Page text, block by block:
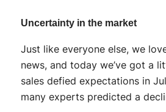
Uncertainty in the market
Just like everyone else, we
news, and today we’ve got a
sales defied expectations in
many experts predicted a